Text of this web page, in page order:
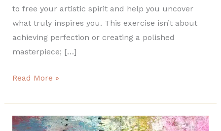
to free your artistic spirit and help you uncover
what truly inspires you. This exercise isn’t about
achieving perfection or creating a polished
masterpiece; […]
Read More »
Transforming